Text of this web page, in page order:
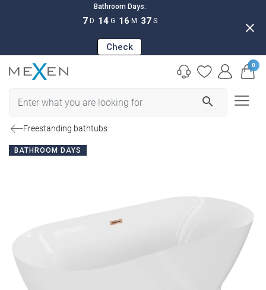
Bathroom Days:
7 D 14 G 16 M 36 S
Check
close
search
0
Freestanding bathtubs
BATHROOM DAYS